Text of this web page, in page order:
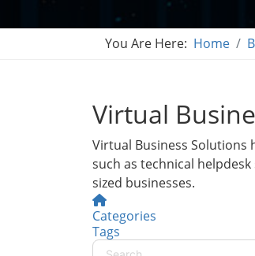
You Are Here: Home
Virtual
Virtual Business Solutions
such as technical
sized businesses.
Home
Categories
Tags
Search...